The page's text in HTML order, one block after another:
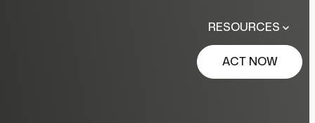
RESOURCES
ACT NOW